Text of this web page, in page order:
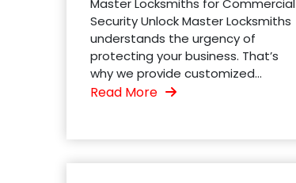
Master Locksmiths for Commercial
Security Unlock Master Locksmiths
understands the urgency of
protecting your business. That’s
why we provide customized...
Read More